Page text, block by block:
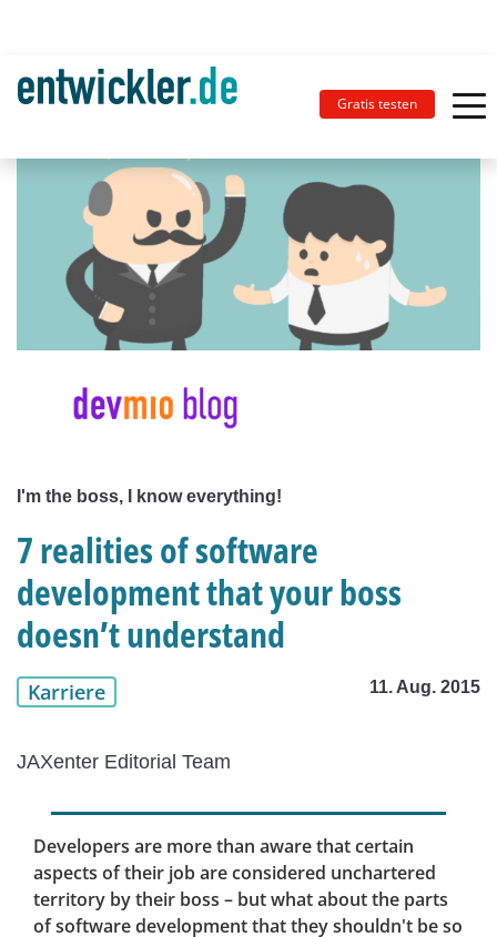
Gratis testen
I'm the boss, I know everything!
7 realities of software
development that your boss
doesn’t understand
Karriere 11. Aug. 2015
JAXenter Editorial Team
Developers are more than aware that certain
aspects of their job are considered unchartered
territory by their boss – but what about the parts
of software development that they shouldn't be so